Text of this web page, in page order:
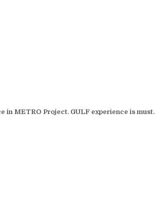
in METRO Project. GULF experience is must.